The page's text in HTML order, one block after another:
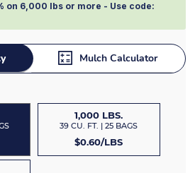
on 6,000 lbs or more - Use code:
Mulch Calculator
1,000 LBS.
39 CU. FT. | 25 BAGS
$0.60/LBS